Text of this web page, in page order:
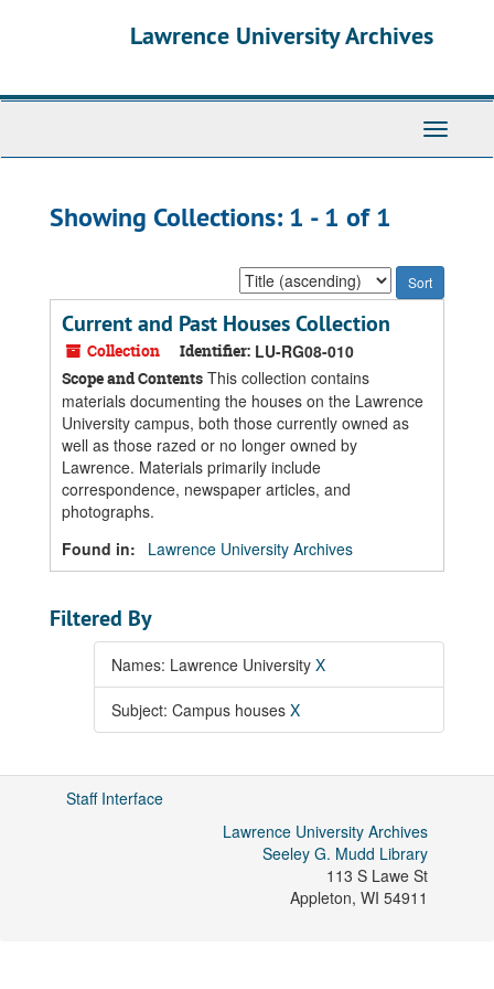
Lawrence University Archives
Toggle
Showing Collections: 1 - 1 of 1
Sort
by:
Current and Past Houses Collection
Collection Identifier: LU-RG08-010
Scope and Contents This collection contains
materials documenting the houses on the Lawrence
University campus, both those currently owned as
well as those razed or no longer owned by
Lawrence. Materials primarily include
correspondence, newspaper articles, and
photographs.
Found in:
Lawrence University Archives
Filtered By
Names: Lawrence University X
Subject: Campus houses X
Staff Interface
Lawrence University Archives
Seeley G. Mudd Library
113 S Lawe St
Appleton, WI 54911